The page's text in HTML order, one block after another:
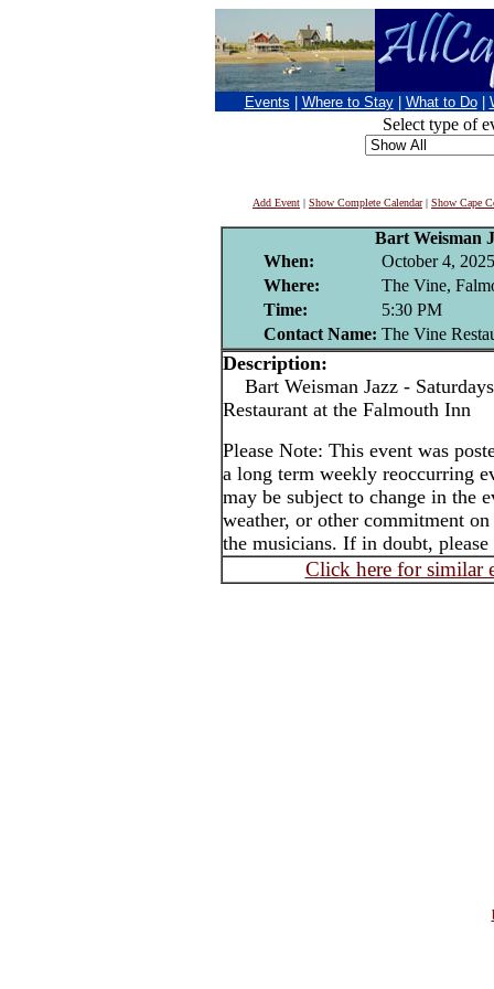
Events Where to Stay What to Do
Select type of
Add Event | Show Complete Calendar| Show Cape
Bart Weisman
When:
October 4, 2025
Where:
The Vine,
Time:
5:30 PM
Contact Name: The Vine
Description:
Bart Weisman Jazz -
Restaurant at the Falmouth Inn
Please Note: This event was
a long term weekly reoccurring
may be subject to change in the
weather, or other commitment
the musicians. If in doubt,
Click here for similar